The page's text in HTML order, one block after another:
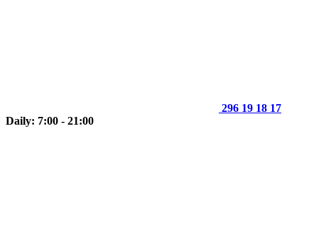
296 19 18 17
Daily: 7:00 - 21:00